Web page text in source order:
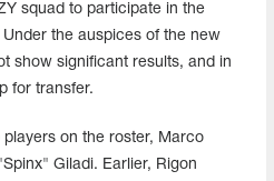
squad to participate in the
the auspices of the new
show significant results, and in
for transfer.
on the roster, Marco
Giladi. Earlier, Rigon